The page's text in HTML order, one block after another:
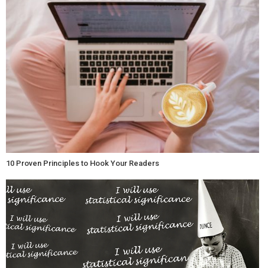
10 Proven Principles to Hook Your Readers